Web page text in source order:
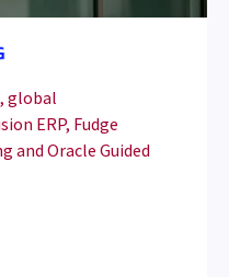
global
ERP, Fudge
and Oracle Guided